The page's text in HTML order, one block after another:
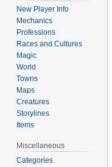
New Player Info
Mechanics
Professions
Races and Cultures
Magic
World
Towns
Maps
Creatures
Storylines
Items
Miscellaneous
Categories